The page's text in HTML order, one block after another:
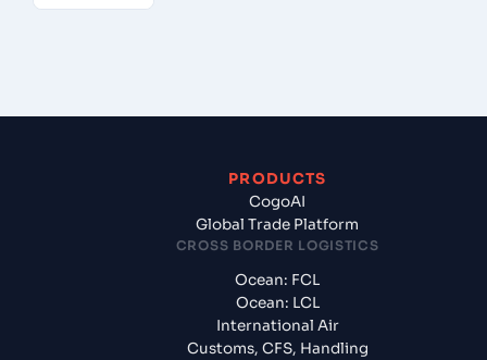
PRODUCTS
CogoAI
Global Trade Platform
CROSS BORDER LOGISTICS
Ocean: FCL
Ocean: LCL
International Air
Customs, CFS, Handling